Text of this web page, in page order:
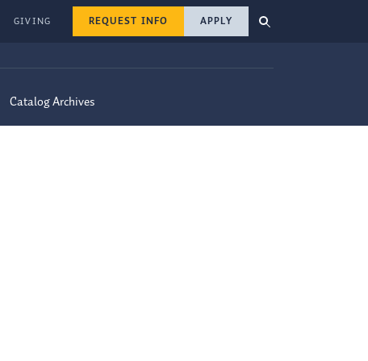
GIVING REQUEST INFO APPLY
Catalog Archives